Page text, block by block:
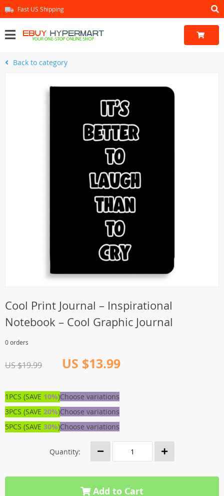
Fast US Shipping
Back to category
Cool Print Journal – Inspirational
Notebook – Cool Graphic Journal
0 orders
US $19.99 US $13.99
1PCS (SAVE 10%)Choose variations
3PCS (SAVE 20%)Choose variations
5PCS (SAVE 30%)Choose variations
Quantity:
Add to Cart